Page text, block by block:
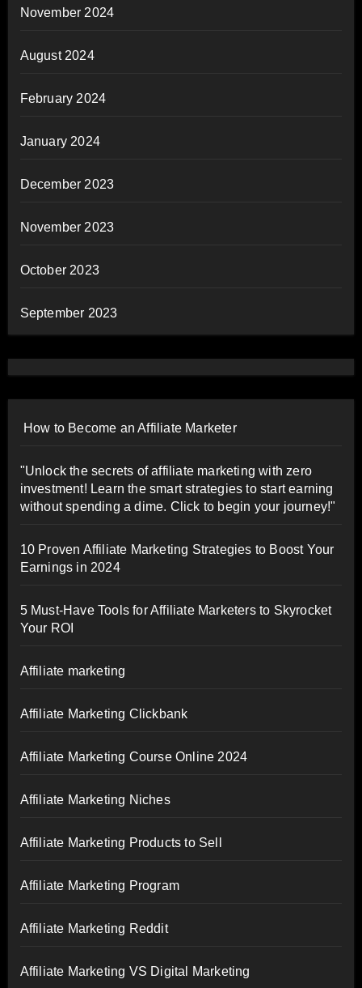
November 2024
August 2024
February 2024
January 2024
December 2023
November 2023
October 2023
September 2023
How to Become an Affiliate Marketer
"Unlock the secrets of affiliate marketing with zero
investment! Learn the smart strategies to start earning
without spending a dime. Click to begin your journey!"
10 Proven Affiliate Marketing Strategies to Boost Your
Earnings in 2024
5 Must-Have Tools for Affiliate Marketers to Skyrocket
Your ROI
Affiliate marketing
Affiliate Marketing Clickbank
Affiliate Marketing Course Online 2024
Affiliate Marketing Niches
Affiliate Marketing Products to Sell
Affiliate Marketing Program
Affiliate Marketing Reddit
Affiliate Marketing VS Digital Marketing